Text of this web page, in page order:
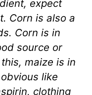
expect
Corn is also a
Corn is in
source or
maize is in
like
clothing